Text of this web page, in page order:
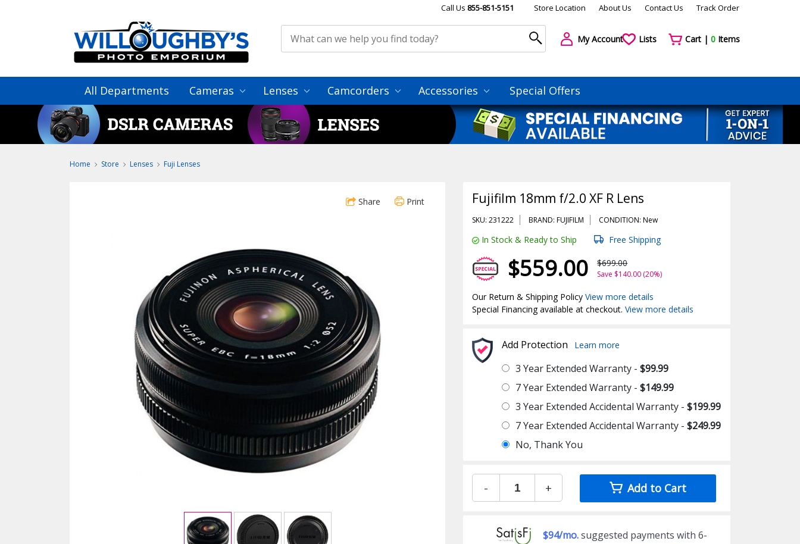
Call Us 855-851-5151 Store Location About Us Contact Us Track Order
My Account Lists Cart | 0Items
All Departments Cameras Lenses Camcorders Accessories Special Offers
Home Store Lenses Fuji Lenses
Share Print Fujifilm 18mm f/2.0 XF R Lens
SKU: 231222 BRAND: FUJIFILM CONDITION: New
In Stock & Ready to Ship Free Shipping
$559.00 $699.00
Save $140.00 (20%)
Our Return & Shipping PolicyView more details
Special Financing available at checkout.View more details
Add Protection Learn more
3 Year Extended Warranty -$99.99
7 Year Extended Warranty -$149.99
3 Year Extended Accidental Warranty -$199.99
7 Year Extended Accidental Warranty -$249.99
No, Thank You
- + Add to Cart
$94/mo.suggested payments with 6-